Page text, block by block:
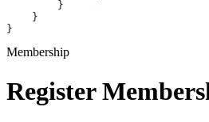
        }
    }
}
Membership
Register